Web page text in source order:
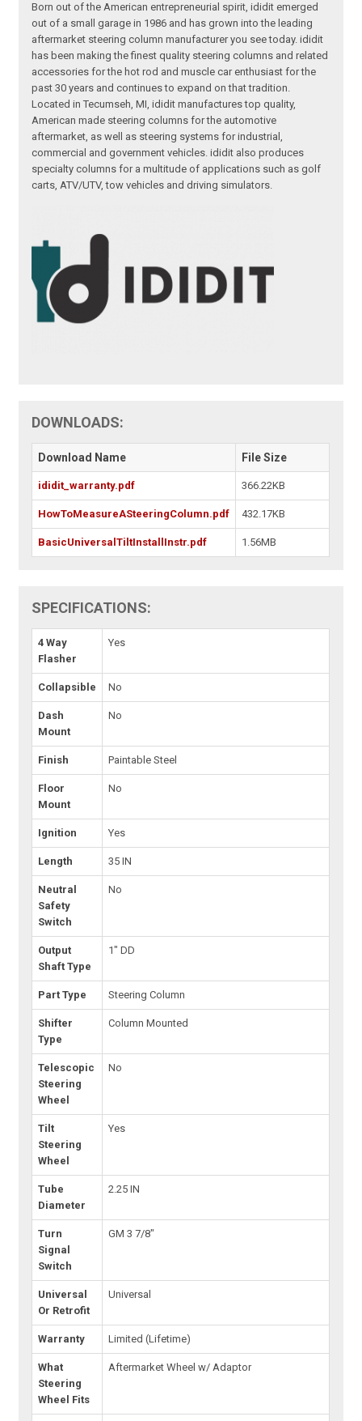
Born out of the American entrepreneurial spirit, ididit emerged
out of a small garage in 1986 and has grown into the leading
aftermarket steering column manufacturer you see today. ididit
has been making the finest quality steering columns and related
accessories for the hot rod and muscle car enthusiast for the
past 30 years and continues to expand on that tradition.
Located in Tecumseh, MI, ididit manufactures top quality,
American made steering columns for the automotive
aftermarket, as well as steering systems for industrial,
commercial and government vehicles. ididit also produces
specialty columns for a multitude of applications such as golf
carts, ATV/UTV, tow vehicles and driving simulators.
DOWNLOADS:
Download Name File Size
ididit_warranty.pdf 366.22KB
HowToMeasureASteeringColumn.pdf 432.17KB
BasicUniversalTiltInstallInstr.pdf 1.56MB
SPECIFICATIONS:
4 Way
Flasher
Yes
Collapsible No
Dash
Mount
No
Finish Paintable Steel
Floor
Mount
No
Ignition Yes
Length 35 IN
Neutral
Safety
Switch
No
Output
Shaft Type
1" DD
Part Type Steering Column
Shifter
Type
Column Mounted
Telescopic
Steering
Wheel
No
Tilt
Steering
Wheel
Yes
Tube
Diameter
2.25 IN
Turn
Signal
Switch
GM 3 7/8"
Universal
Or Retrofit
Universal
Warranty Limited (Lifetime)
What
Steering
Wheel Fits
Aftermarket Wheel w/ Adaptor